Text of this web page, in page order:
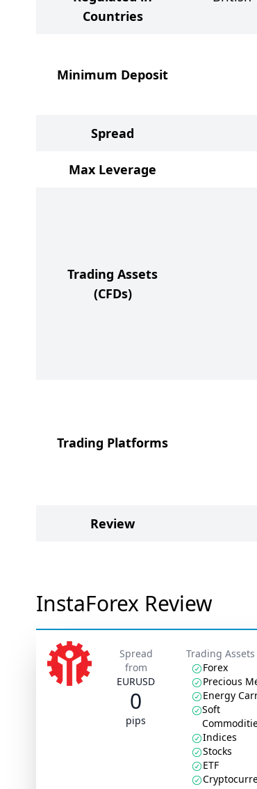
Countries
Minimum Deposit
Spread
Max Leverage
Trading Assets
(CFDs)
Trading Platforms
Review
InstaForex Review
Spread
from
EURUSD
0
pips
Trading Assets
Forex
Precious
Energy
Soft
Indices
Stocks
ETF